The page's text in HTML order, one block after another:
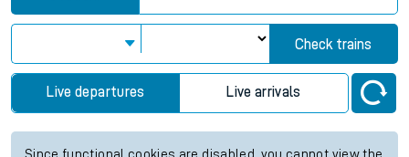
Check trains
Live departures Live arrivals